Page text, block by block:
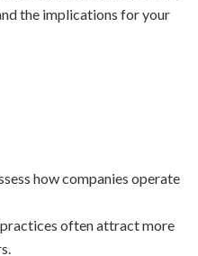
the implications for your
how companies operate
often attract more